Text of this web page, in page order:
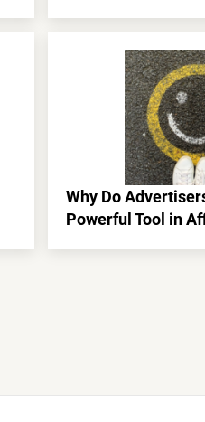
Why Do
Powerful Tool in